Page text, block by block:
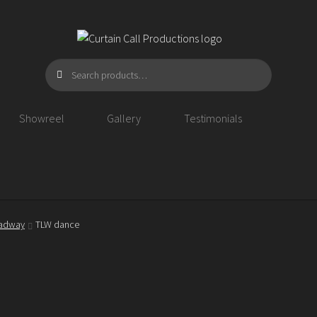
Search
for:
Search
Showreel Gallery Testimonials
TLW dance